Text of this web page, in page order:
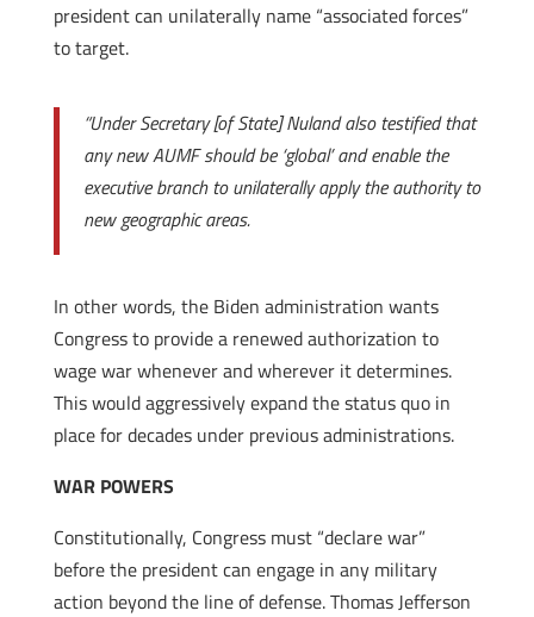
president can unilaterally name “associated forces”
to target.
“Under Secretary [of State] Nuland also testified that
any new AUMF should be ‘global’ and enable the
executive branch to unilaterally apply the authority to
new geographic areas.
In other words, the Biden administration wants
Congress to provide a renewed authorization to
wage war whenever and wherever it determines.
This would aggressively expand the status quo in
place for decades under previous administrations.
WAR POWERS
Constitutionally, Congress must “declare war”
before the president can engage in any military
action beyond the line of defense. Thomas Jefferson